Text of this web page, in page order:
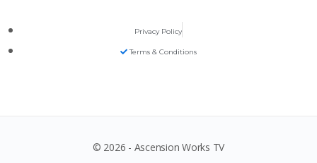
Privacy Policy
Terms & Conditions
© 2026 - Ascension Works TV